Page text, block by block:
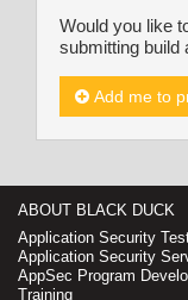
Would you like
submitting build
Add me to
ABOUT BLACK DUCK
Application Security
Application Security
AppSec Program
Training